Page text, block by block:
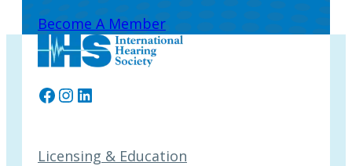
Become A Member
Facebook
Instagram
LinkedIn
Licensing & Education